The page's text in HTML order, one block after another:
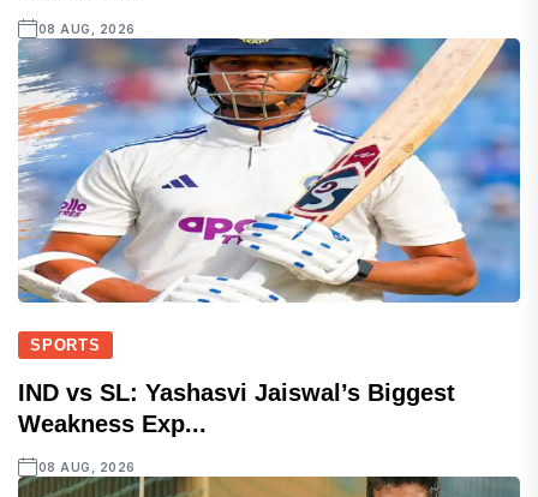
08 AUG, 2026
SPORTS
IND vs SL: Yashasvi Jaiswal’s Biggest
Weakness Exp...
08 AUG, 2026